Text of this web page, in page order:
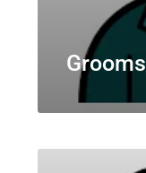
Grooms